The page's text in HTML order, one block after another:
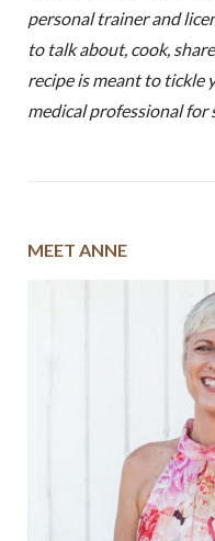
personal trainer and
to talk about, cook,
recipe is meant to tickle
medical professional for
MEET ANNE